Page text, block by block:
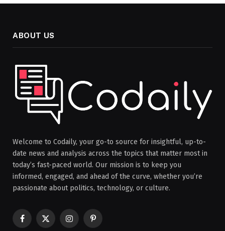
ABOUT US
Welcome to Codaily, your go-to source for insightful, up-to-
date news and analysis across the topics that matter most in
today’s fast-paced world. Our mission is to keep you
informed, engaged, and ahead of the curve, whether you’re
passionate about politics, technology, or culture.
Facebook
X
InstagramPinterest